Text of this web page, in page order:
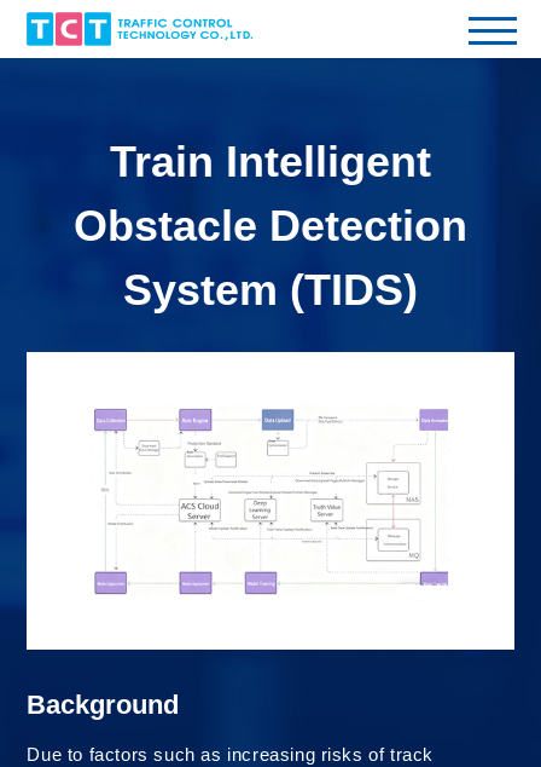
Train Intelligent
Obstacle Detection
System (TIDS)
Background
Due to factors such as increasing risks of track